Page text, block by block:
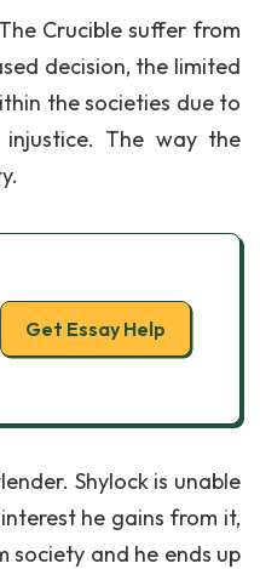
Crucible suffer from
decision, the limited
the societies due to
The way the
Get Essay Help
Shylock is unable
he gains from it,
society and he ends up